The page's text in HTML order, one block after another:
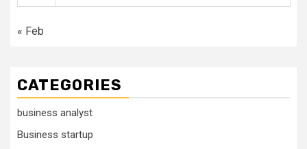
« Feb
CATEGORIES
business analyst
Business startup